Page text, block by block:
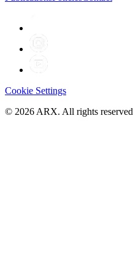
Cookie Settings
© 2026 ARX. All rights reserved